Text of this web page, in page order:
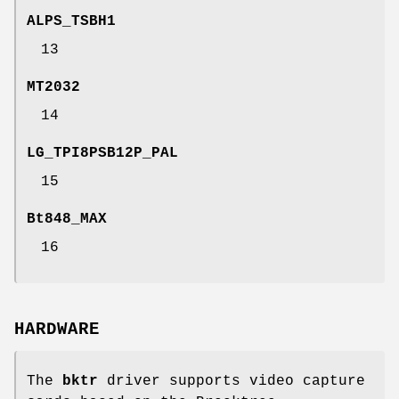
ALPS_TSBH1
13
MT2032
14
LG_TPI8PSB12P_PAL
15
Bt848_MAX
16
HARDWARE
The bktr driver supports video capture